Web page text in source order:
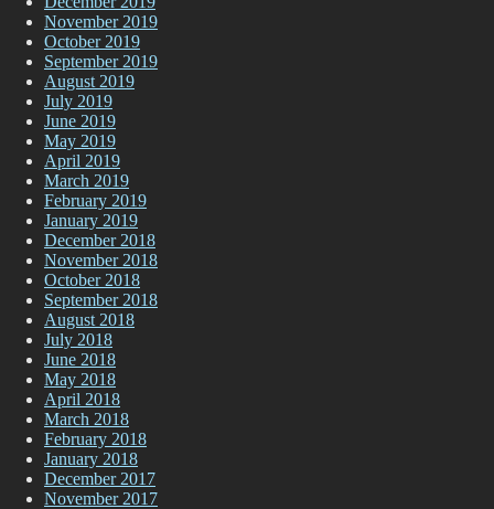
November 2019
October 2019
September 2019
August 2019
July 2019
June 2019
May 2019
April 2019
March 2019
February 2019
January 2019
December 2018
November 2018
October 2018
September 2018
August 2018
July 2018
June 2018
May 2018
April 2018
March 2018
February 2018
January 2018
December 2017
November 2017